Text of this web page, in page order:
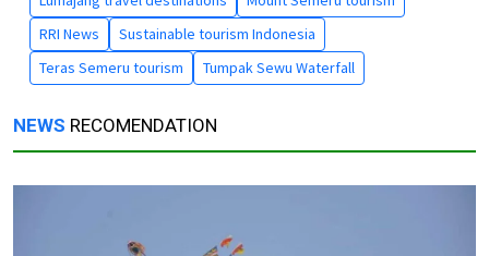
RRI News
Sustainable tourism Indonesia
Teras Semeru tourism
Tumpak Sewu Waterfall
NEWS RECOMENDATION